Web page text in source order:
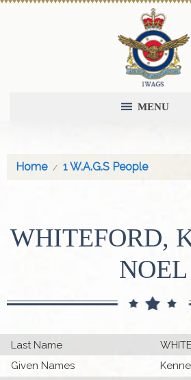
MENU
Home 1 W.A.G.S People
WHITEFORD,
NOEL
Last Name
Given Names